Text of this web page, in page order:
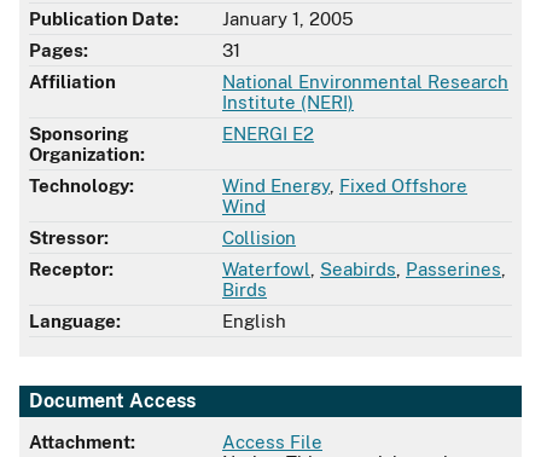
Publication Date:
January 1, 2005
Pages:
31
Affiliation
National Environmental Research
Institute (NERI)
Sponsoring
Organization:
ENERGI E2
Technology: Wind Energy, Fixed Offshore
Wind
Stressor:
Collision
Receptor:
Waterfowl Seabirds Passerines
Birds
Language:
English
Document Access
Attachment:
Access File